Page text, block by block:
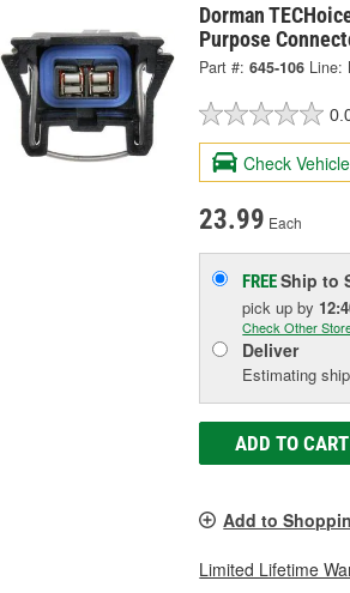
Dorman
Purpose
Part #: 645-106 Line:
Check
23.99 Each
FREEShip to
pick upby
Check Other
Deliver
Estimating
ADD TO CART
Add to
Limited Lifetime